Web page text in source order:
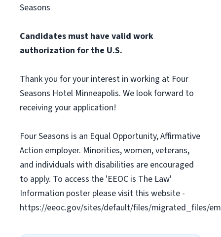
Seasons
Candidates must have valid work
authorization for the U.S.
Thank you for your interest in working at Four
Seasons Hotel Minneapolis. We look forward to
receiving your application!
Four Seasons is an Equal Opportunity, Affirmative
Action employer. Minorities, women, veterans,
and individuals with disabilities are encouraged
to apply. To access the 'EEOC is The Law'
Information poster please visit this website -
https://eeoc.gov/sites/default/files/migrated_files/